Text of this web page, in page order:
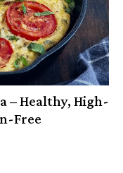
– Healthy, High-
Free